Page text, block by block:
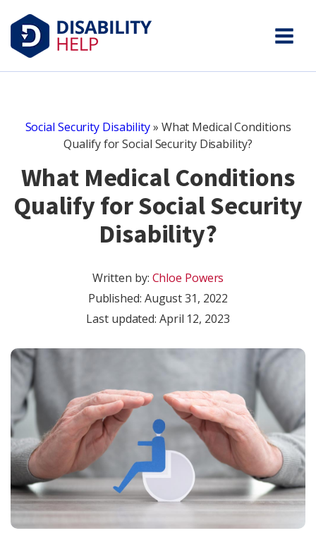
Social Security Disability» What Medical Conditions
Qualify for Social Security Disability?
What Medical Conditions
Qualify for Social Security
Disability?
Written by: Chloe Powers
Published: August 31, 2022
Last updated: April 12, 2023